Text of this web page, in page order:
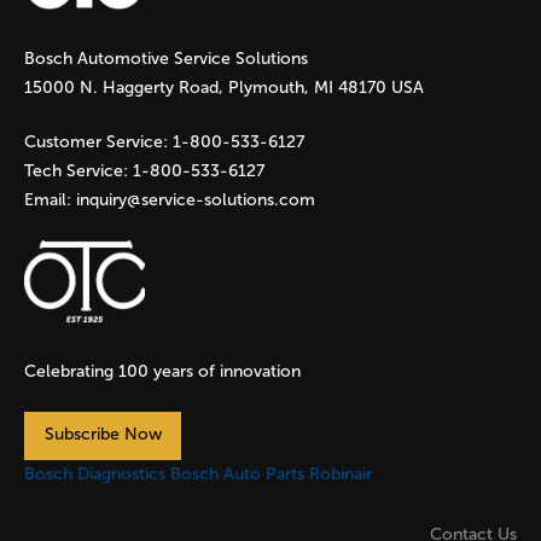
g
e
s
Bosch Automotive Service Solutions
15000 N. Haggerty Road, Plymouth, MI 48170 USA
Customer Service: 1-800-533-6127
Tech Service: 1-800-533-6127
Email: inquiry@service-solutions.com
Celebrating 100 years of innovation
Subscribe Now
Bosch Diagnostics Bosch Auto Parts Robinair
Contact Us